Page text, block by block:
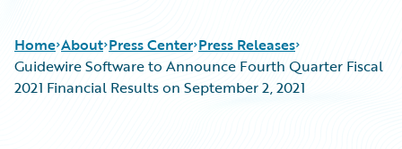
Home About Press Center Press Releases
Guidewire Software to Announce Fourth Quarter Fiscal
2021 Financial Results on September 2, 2021